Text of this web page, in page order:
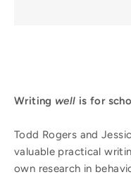
Writing well is for
Todd Rogers and
valuable practical
own research in